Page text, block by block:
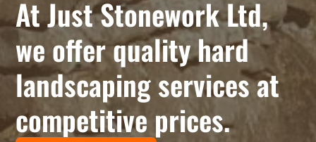
At Just Stonework Ltd,
we offer quality hard
landscaping services at
competitive prices.